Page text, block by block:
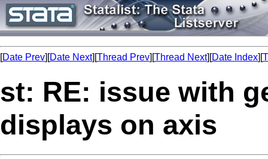
[Date Prev][Date Next][Thread Prev][Thread Next][Date Index][
st: RE: issue with
displays on axis